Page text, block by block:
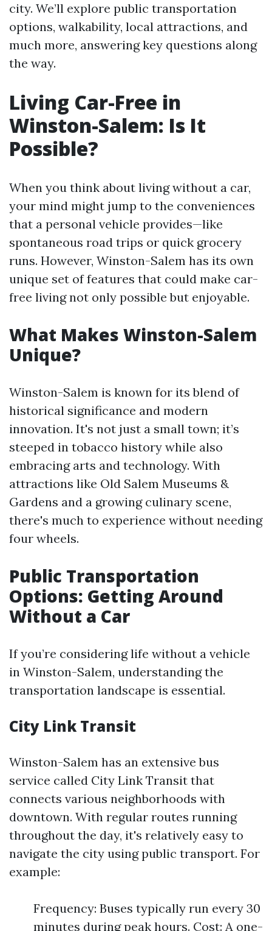
city. We’ll explore public transportation
options, walkability, local attractions, and
much more, answering key questions along
the way.
Living Car-Free in
Winston-Salem: Is It
Possible?
When you think about living without a car,
your mind might jump to the conveniences
that a personal vehicle provides—like
spontaneous road trips or quick grocery
runs. However, Winston-Salem has its own
unique set of features that could make car-
free living not only possible but enjoyable.
What Makes Winston-Salem
Unique?
Winston-Salem is known for its blend of
historical significance and modern
innovation. It's not just a small town; it’s
steeped in tobacco history while also
embracing arts and technology. With
attractions like Old Salem Museums &
Gardens and a growing culinary scene,
there's much to experience without needing
four wheels.
Public Transportation
Options: Getting Around
Without a Car
If you’re considering life without a vehicle
in Winston-Salem, understanding the
transportation landscape is essential.
City Link Transit
Winston-Salem has an extensive bus
service called City Link Transit that
connects various neighborhoods with
downtown. With regular routes running
throughout the day, it's relatively easy to
navigate the city using public transport. For
example:
Frequency: Buses typically run every 30
minutes during peak hours. Cost: A one-